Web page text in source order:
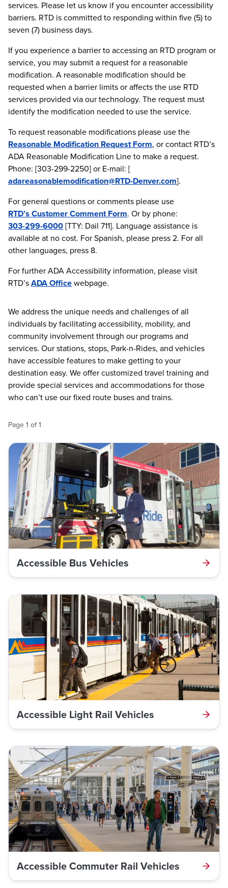
services. Please let us know if you encounter accessibility
barriers. RTD is committed to responding within five (5) to
seven (7) business days.
If you experience a barrier to accessing an RTD program or
service, you may submit a request for a reasonable
modification. A reasonable modification should be
requested when a barrier limits or affects the use RTD
services provided via our technology. The request must
identify the modification needed to use the service.
To request reasonable modifications please use the
Reasonable Modification Request Form, or contact RTD’s
ADA Reasonable Modification Line to make a request.
Phone: [303-299-2250] or E-mail: [
adareasonablemodification@RTD-Denver.com].
For general questions or comments please use
RTD’s Customer Comment Form. Or by phone:
303-299-6000[TTY: Dail 711]. Language assistance is
available at no cost. For Spanish, please press 2. For all
other languages, press 8.
For further ADA Accessibility information, please visit
RTD’sADA Officewebpage.
We address the unique needs and challenges of all
individuals by facilitating accessibility, mobility, and
community involvement through our programs and
services. Our stations, stops, Park-n-Rides, and vehicles
have accessible features to make getting to your
destination easy. We offer customized travel training and
provide special services and accommodations for those
who can’t use our fixed route buses and trains.
Page1 of1
Accessible Bus Vehicles
Accessible Light Rail Vehicles
Accessible Commuter Rail Vehicles